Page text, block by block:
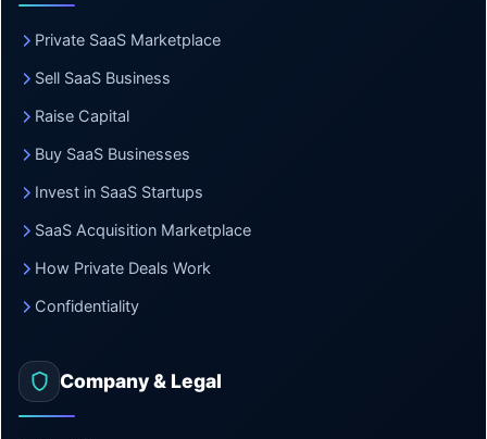
Private SaaS Marketplace
Sell SaaS Business
Raise Capital
Buy SaaS Businesses
Invest in SaaS Startups
SaaS Acquisition Marketplace
How Private Deals Work
Confidentiality
Company & Legal